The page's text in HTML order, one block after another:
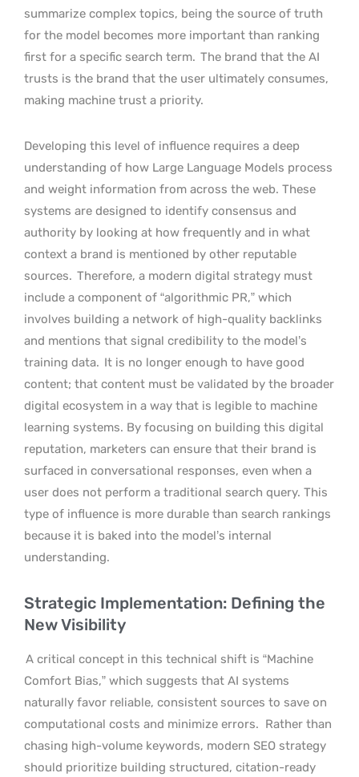
summarize complex topics, being the source of truth
for the model becomes more important than ranking
first for a specific search term. The brand that the AI
trusts is the brand that the user ultimately consumes,
making machine trust a priority.
Developing this level of influence requires a deep
understanding of how Large Language Models process
and weight information from across the web. These
systems are designed to identify consensus and
authority by looking at how frequently and in what
context a brand is mentioned by other reputable
sources. Therefore, a modern digital strategy must
include a component of “algorithmic PR,” which
involves building a network of high-quality backlinks
and mentions that signal credibility to the model’s
training data. It is no longer enough to have good
content; that content must be validated by the broader
digital ecosystem in a way that is legible to machine
learning systems. By focusing on building this digital
reputation, marketers can ensure that their brand is
surfaced in conversational responses, even when a
user does not perform a traditional search query. This
type of influence is more durable than search rankings
because it is baked into the model’s internal
understanding.
Strategic Implementation: Defining the
New Visibility
A critical concept in this technical shift is “Machine
Comfort Bias,” which suggests that AI systems
naturally favor reliable, consistent sources to save on
computational costs and minimize errors. Rather than
chasing high-volume keywords, modern SEO strategy
should prioritize building structured, citation-ready